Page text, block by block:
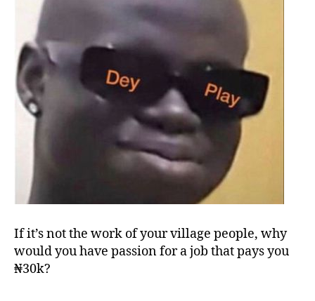
If it’s not the work of your village people, why
would you have passion for a job that pays you
₦30k?